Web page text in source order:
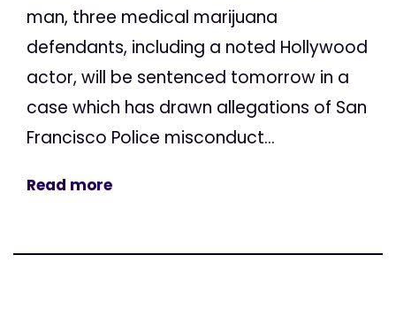
man, three medical marijuana
defendants, including a noted Hollywood
actor, will be sentenced tomorrow in a
case which has drawn allegations of San
Francisco Police misconduct...
Read more